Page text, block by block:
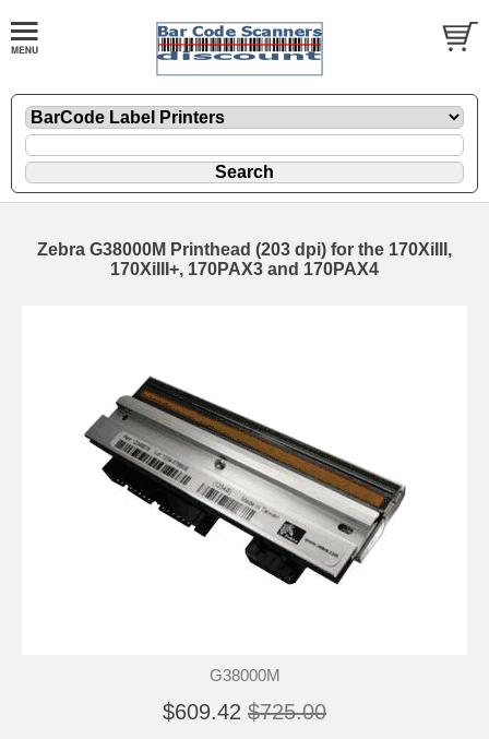
Zebra G38000M Printhead (203 dpi) for the 170XiIII,
170XiIII+, 170PAX3 and 170PAX4
G38000M
$609.42 $725.00